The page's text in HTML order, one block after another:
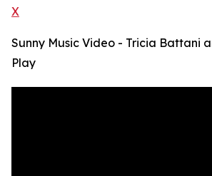
X
Sunny Music Video - Tricia Battani
Play